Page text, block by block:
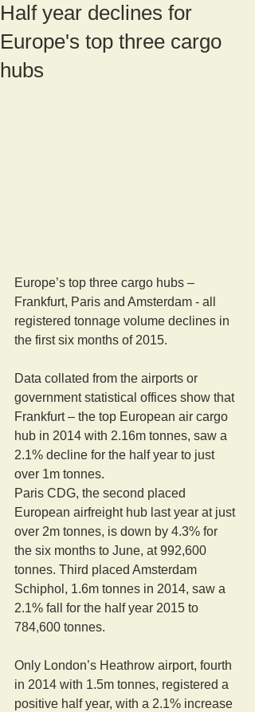
Half year declines for
Europe's top three cargo
hubs
Europe’s top three cargo hubs –
Frankfurt, Paris and Amsterdam - all
registered tonnage volume declines in
the first six months of 2015.
Data collated from the airports or
government statistical offices show that
Frankfurt – the top European air cargo
hub in 2014 with 2.16m tonnes, saw a
2.1% decline for the half year to just
over 1m tonnes.
Paris CDG, the second placed
European airfreight hub last year at just
over 2m tonnes, is down by 4.3% for
the six months to June, at 992,600
tonnes. Third placed Amsterdam
Schiphol, 1.6m tonnes in 2014, saw a
2.1% fall for the half year 2015 to
784,600 tonnes.
Only London’s Heathrow airport, fourth
in 2014 with 1.5m tonnes, registered a
positive half year, with a 2.1% increase